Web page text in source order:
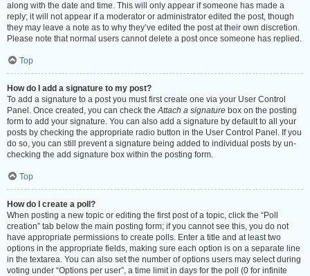
along with the date and time. This will only appear if someone has made a
reply; it will not appear if a moderator or administrator edited the post, though
they may leave a note as to why they’ve edited the post at their own discretion.
Please note that normal users cannot delete a post once someone has replied.
Top
How do I add a signature to my post?
To add a signature to a post you must first create one via your User Control
Panel. Once created, you can check theAttach a signature box on the posting
form to add your signature. You can also add a signature by default to all your
posts by checking the appropriate radio button in the User Control Panel. If you
do so, you can still prevent a signature being added to individual posts by un-
checking the add signature box within the posting form.
Top
How do I create a poll?
When posting a new topic or editing the first post of a topic, click the “Poll
creation” tab below the main posting form; if you cannot see this, you do not
have appropriate permissions to create polls. Enter a title and at least two
options in the appropriate fields, making sure each option is on a separate line
in the textarea. You can also set the number of options users may select during
voting under “Options per user”, a time limit in days for the poll (0 for infinite